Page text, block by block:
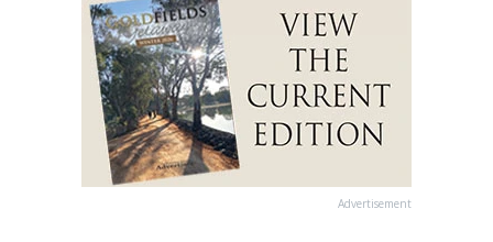
Advertisement